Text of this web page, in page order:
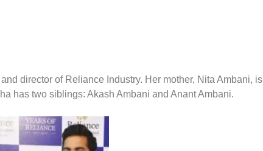
director of Reliance Industry. Her mother, Nita Ambani, is
has two siblings: Akash Ambani and Anant Ambani.